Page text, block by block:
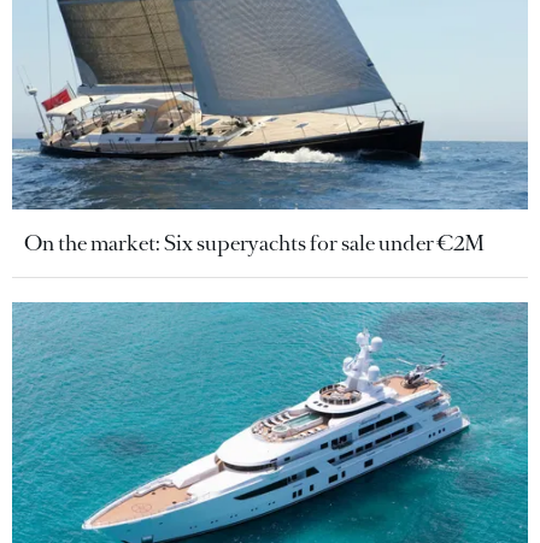
On the market: Six superyachts for sale under €2M